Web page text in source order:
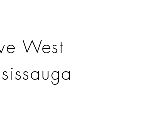
West